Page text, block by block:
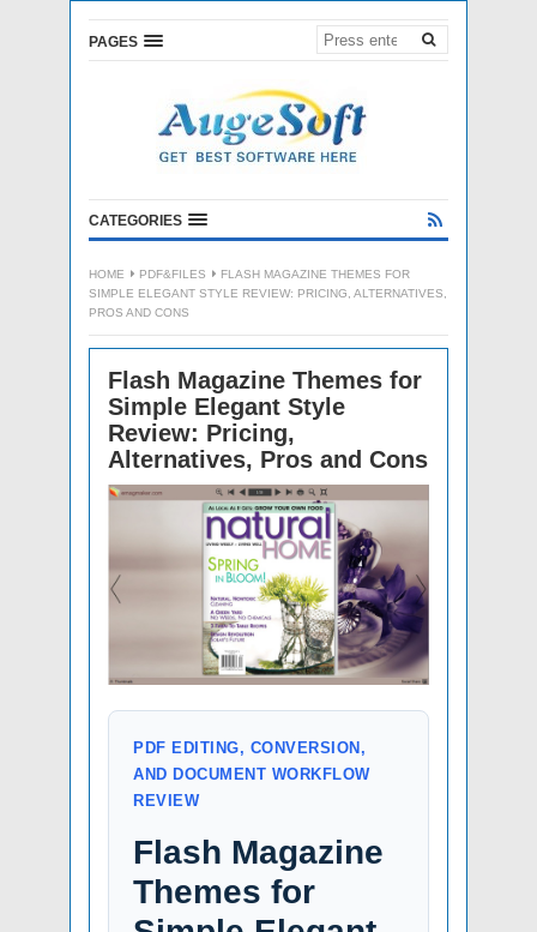
PAGES
CATEGORIES
HOME PDF&FILES
FLASH MAGAZINE THEMES FOR
SIMPLE ELEGANT STYLE REVIEW: PRICING, ALTERNATIVES,
PROS AND CONS
Flash Magazine Themes for
Simple Elegant Style
Review: Pricing,
Alternatives, Pros and Cons
PDF EDITING, CONVERSION,
AND DOCUMENT WORKFLOW
REVIEW
Flash Magazine
Themes for